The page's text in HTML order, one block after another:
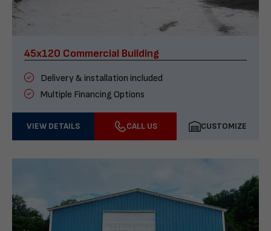
45x120 Commercial Building
Delivery & installation included
Multiple Financing Options
VIEW DETAILS CALL US CUSTOMIZE